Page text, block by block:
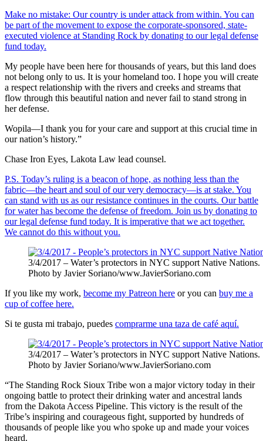
Make no mistake: Our country is under attack from within. You can
be part of the movement to expose the corporate-sponsored, state-
executed violence at Standing Rock by donating to our legal defense
fund today.
My people have been here for thousands of years, but this land does
not belong only to us. It is your homeland too. I hope you will create
a respect relationship with the rivers and creeks and streams that
flow through this beautiful nation and never fail to stand strong in
her defense.
Wopila—I thank you for your care and support at this crucial time in
our nation’s history.”
Chase Iron Eyes, Lakota Law lead counsel.
P.S. Today’s ruling is a beacon of hope, as nothing less than the
fabric—the heart and soul of our very democracy—is at stake. You
can stand with us as our resistance continues in the courts. Our battle
for water has become the defense of freedom. Join us by donating to
our legal defense fund today. It is imperative that we act together.
We cannot do this without you.
3/4/2017 – Water’s protectors in NYC support Native Nations.
Photo by Javier Soriano/www.JavierSoriano.com
If you like my work, become my Patreon here or you can buy me a
cup of coffee here.
Si te gusta mi trabajo, puedes comprarme una taza de café aquí.
3/4/2017 – Water’s protectors in NYC support Native Nations.
Photo by Javier Soriano/www.JavierSoriano.com
“The Standing Rock Sioux Tribe won a major victory today in their
ongoing battle to protect their drinking water and ancestral lands
from the Dakota Access Pipeline. This victory is the result of the
Tribe’s inspiring and courageous fight, supported by hundreds of
thousands of people like you who spoke up and made your voices
heard.